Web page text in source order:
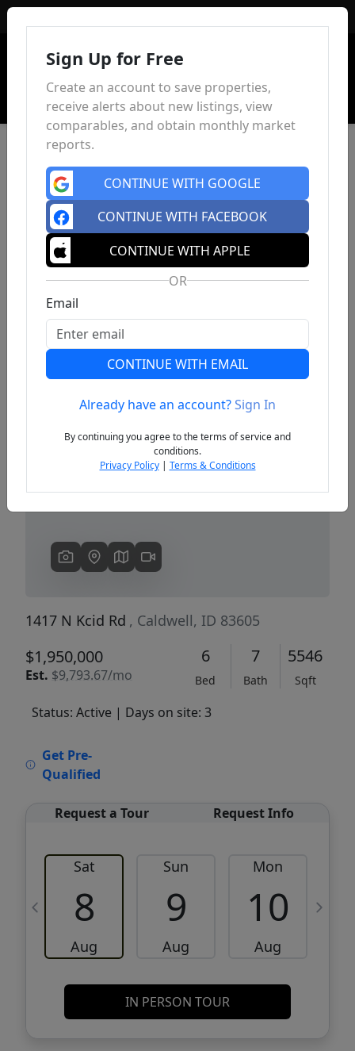
Previous
1417 N Kcid Rd , Caldwell, ID 83605
$1,950,000
Est. $9,793.67/mo
6
Bed
7
Bath
5546
Sqft
Status: Active | Days on site: 3
Get Pre-
Qualified
Request a Tour Request Info
Sat
8
Aug
Sun
9
Aug
Mon
10
Aug
IN PERSON TOUR
Sign Up for Free
Create an account to save properties,
receive alerts about new listings, view
comparables, and obtain monthly market
reports.
CONTINUE WITH GOOGLE
CONTINUE WITH FACEBOOK
CONTINUE WITH APPLE
OR
Email
CONTINUE WITH EMAIL
Already have an account?Sign In
By continuing you agree to the terms of service and
conditions.
Privacy Policy| Terms & Conditions